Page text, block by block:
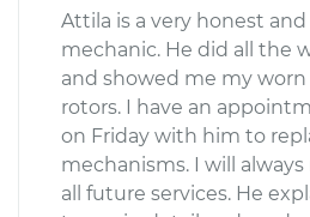
Attila is a very honest
mechanic. He did all the
and showed me my worn
rotors. I have an
on Friday with him to
mechanisms. I will
all future services. He